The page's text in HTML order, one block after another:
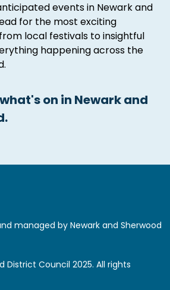
events in Newark and
for the most exciting
local festivals to insightful
happening across the
on in Newark and
managed by Newark and Sherwood
District Council 2025. All rights